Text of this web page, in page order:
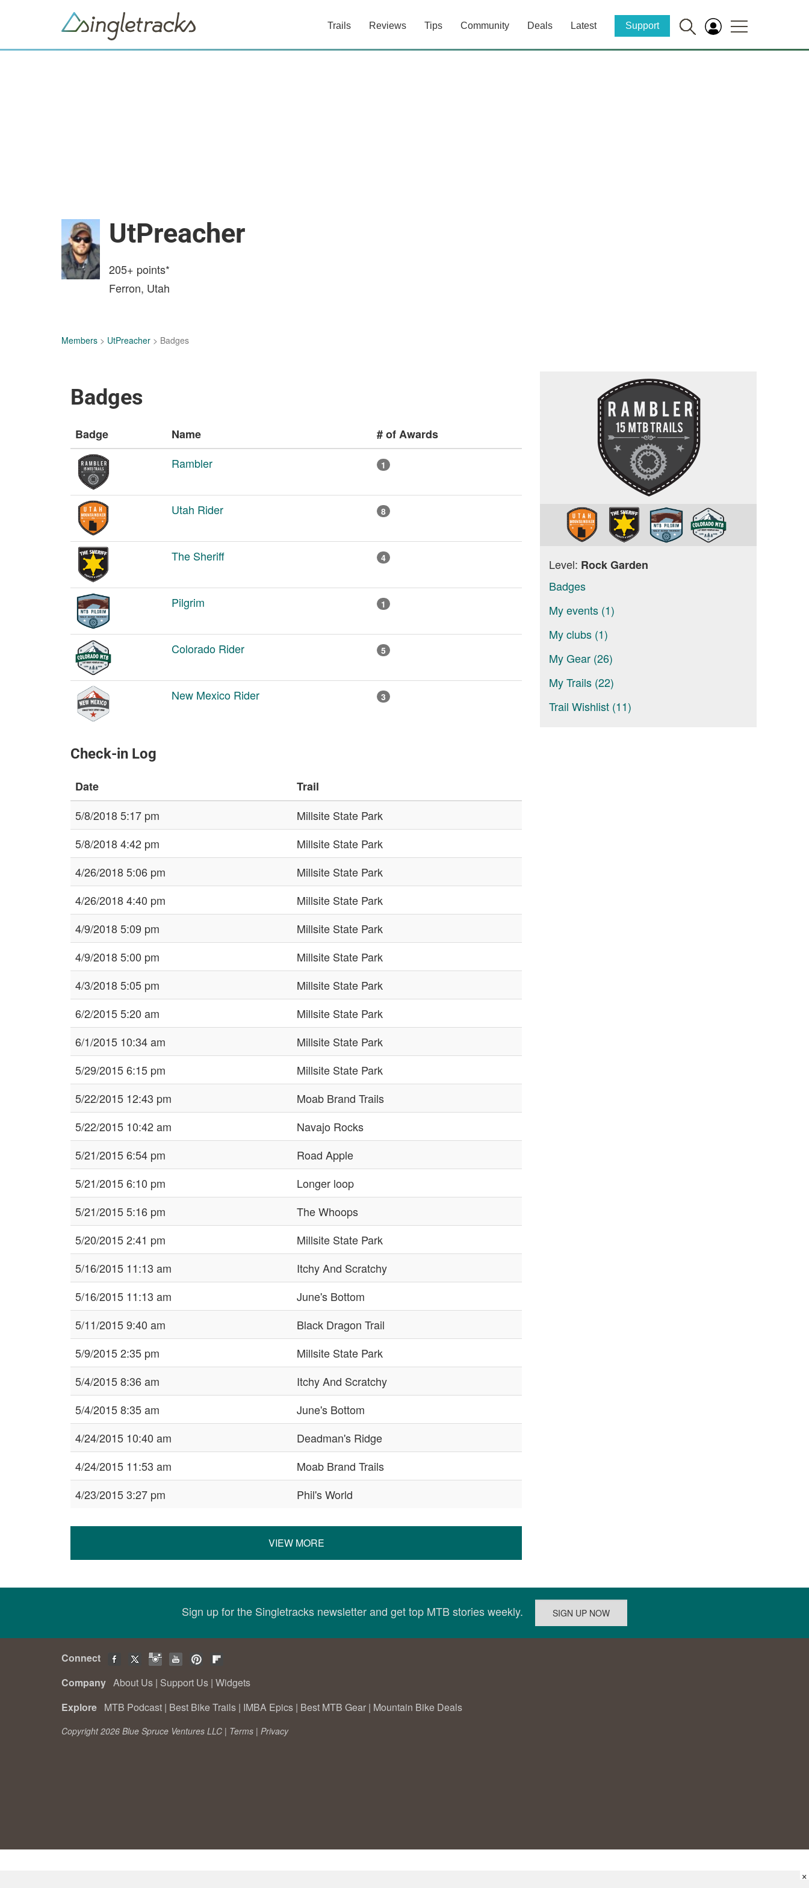
Trails Reviews Tips Community Deals Latest Support
UtPreacher
205+ points*
Ferron, Utah
Members > UtPreacher > Badges
Badges
Badge Name
# of Awards
Rambler
1
Utah Rider 8
The Sheriff 4
Pilgrim 1
Colorado Rider 5
New Mexico Rider 3
Check-in Log
Date
Trail
5/8/2018 5:17 pm
Millsite State Park
5/8/2018 4:42 pm
Millsite State Park
4/26/2018 5:06 pm
Millsite State Park
4/26/2018 4:40 pm
Millsite State Park
4/9/2018 5:09 pm
Millsite State Park
4/9/2018 5:00 pm
Millsite State Park
4/3/2018 5:05 pm
Millsite State Park
6/2/2015 5:20 am
Millsite State Park
6/1/2015 10:34 am
Millsite State Park
5/29/2015 6:15 pm
Millsite State Park
5/22/2015 12:43 pm
Moab Brand Trails
5/22/2015 10:42 am
Navajo Rocks
5/21/2015 6:54 pm
Road Apple
5/21/2015 6:10 pm
Longer loop
5/21/2015 5:16 pm
The Whoops
5/20/2015 2:41 pm
Millsite State Park
5/16/2015 11:13 am
Itchy And Scratchy
5/16/2015 11:13 am
June's Bottom
5/11/2015 9:40 am
Black Dragon Trail
5/9/2015 2:35 pm
Millsite State Park
5/4/2015 8:36 am
Itchy And Scratchy
5/4/2015 8:35 am
June's Bottom
4/24/2015 10:40 am
Deadman's Ridge
4/24/2015 11:53 am
Moab Brand Trails
4/23/2015 3:27 pm
Phil's World
VIEW MORE
Level: Rock Garden
Badges
My events (1)
My clubs (1)
My Gear (26)
My Trails (22)
Trail Wishlist (11)
Sign up for the Singletracks newsletter and get top MTB stories weekly.
Connect
Company About Us | Support Us | Widgets
Explore MTB Podcast | Best Bike Trails | IMBA Epics | Best MTB Gear | Mountain Bike Deals
Copyright 2026 Blue Spruce Ventures LLC | Terms | Privacy